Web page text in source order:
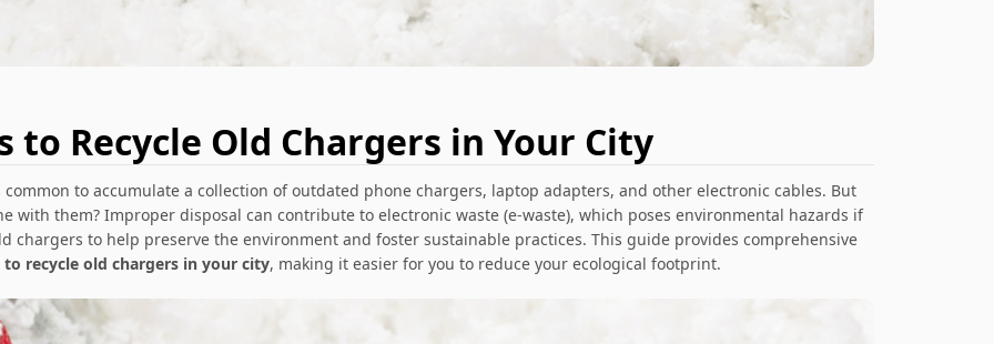
to Recycle Old Chargers in Your City
to accumulate a collection of outdated phone chargers, laptop adapters, and other electronic cables. But
with them? Improper disposal can contribute to electronic waste (e-waste), which poses environmental hazards if
chargers to help preserve the environment and foster sustainable practices. This guide provides comprehensive
recycle old chargers in your city, making it easier for you to reduce your ecological footprint.